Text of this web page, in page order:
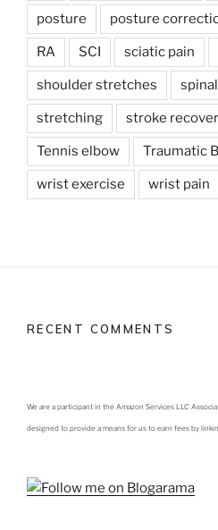
posture posture
RA SCI sciatic pain
shoulder stretches
stretching stroke
Tennis elbow Traumatic
wrist exercise wrist pain
RECENT COMMENTS
We are a participant in the Amazon Services LLC
designed to provide a means for us to earn fees by